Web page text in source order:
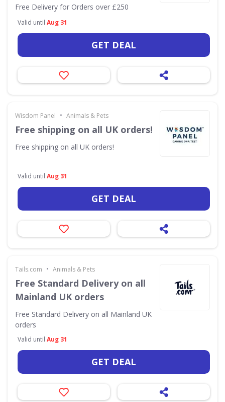
Free Delivery for Orders over £250
Valid until Aug 31
GET DEAL
Wisdom Panel • Animals & Pets
Free shipping on all UK orders!
Free shipping on all UK orders!
Valid until Aug 31
GET DEAL
Tails.com • Animals & Pets
Free Standard Delivery on all
Mainland UK orders
Free Standard Delivery on all Mainland UK
orders
Valid until Aug 31
GET DEAL